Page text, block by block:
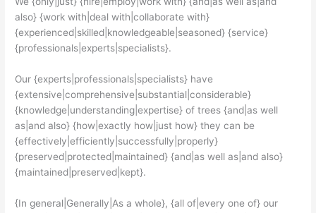
also} {work with|deal with|collaborate with}
{experienced|skilled|knowledgeable|seasoned} {service}
{professionals|experts|specialists}.
Our {experts|professionals|specialists} have
{extensive|comprehensive|substantial|considerable}
{knowledge|understanding|expertise} of trees {and|as well
as|and also} {how|exactly how|just how} they can be
{effectively|efficiently|successfully|properly}
{preserved|protected|maintained} {and|as well as|and also}
{maintained|preserved|kept}.
{In general|Generally|As a whole}, {all of|every one of} our